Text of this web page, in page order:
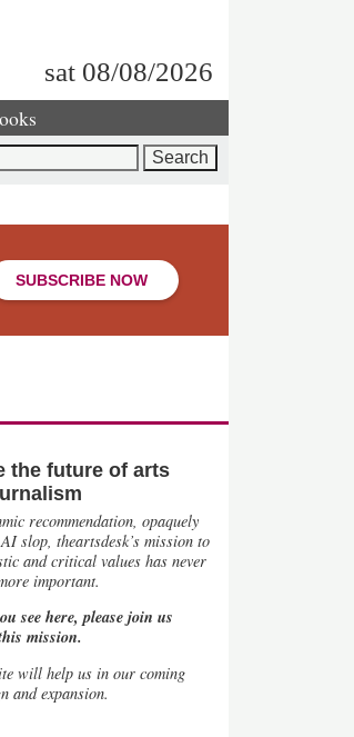
sat 08/08/2026
SUBSCRIBE NOW
the future of arts
recommendation, opaquely
slop, theartsdesk’s mission to
and critical values has never
important.
see here, please join us
mission.
will help us in our coming
and expansion.